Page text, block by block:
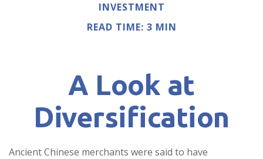
INVESTMENT
READ TIME: 3 MIN
A Look at
Diversification
Ancient Chinese merchants were said to have